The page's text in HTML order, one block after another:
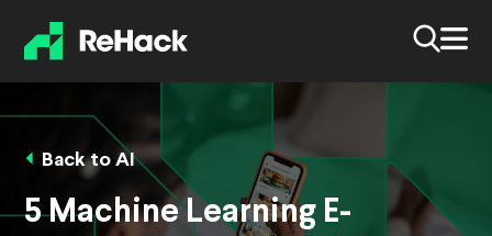
Back to AI
5 Machine Learning E-